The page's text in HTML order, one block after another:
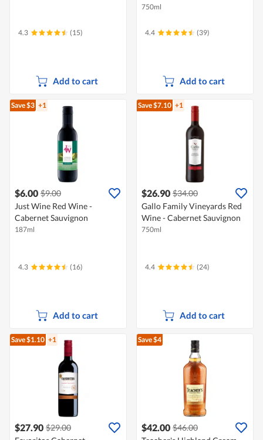
4.3 (15)
Add to cart
750ml
4.4 (39)
Add to cart
Save $3 +1
$6.00 $9.00
Just Wine Red Wine -
Cabernet Sauvignon
187ml
4.3 (16)
Add to cart
Save $7.10 +1
$26.90 $34.00
Gallo Family Vineyards Red
Wine - Cabernet Sauvignon
750ml
4.4 (24)
Add to cart
Save $1.10 +1
$27.90 $29.00
Save $4
$42.00 $46.00